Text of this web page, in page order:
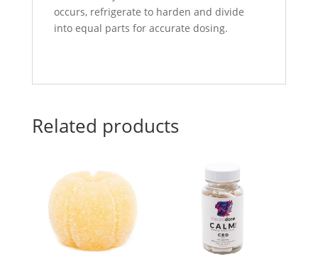
occurs, refrigerate to harden and divide
into equal parts for accurate dosing.
Related products